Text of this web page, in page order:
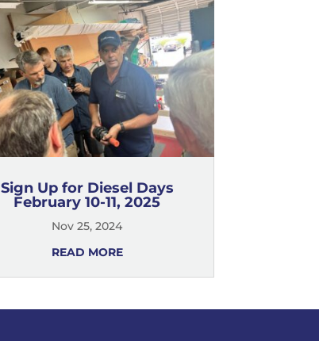
Sign Up for Diesel Days
February 10-11, 2025
Nov 25, 2024
READ MORE